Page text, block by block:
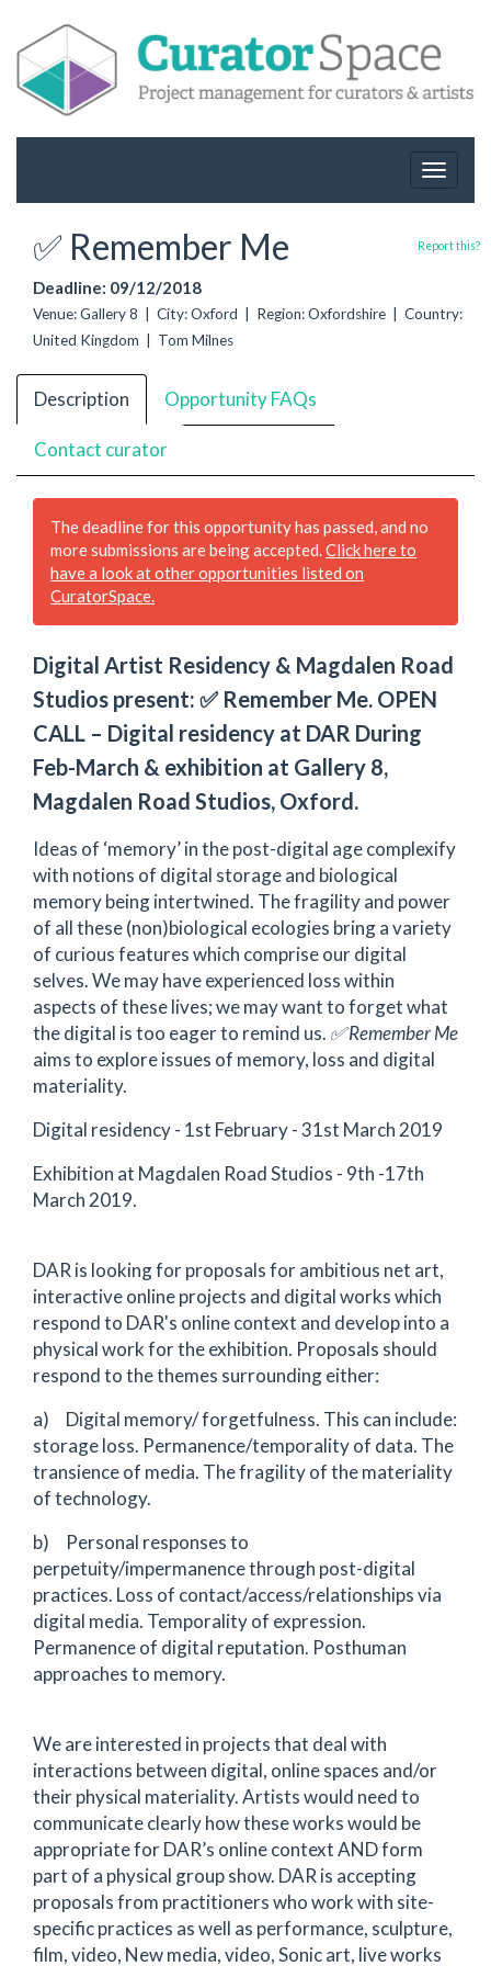
Toggle
✅ Remember Me
Deadline: 09/12/2018
Venue: Gallery 8 | City: Oxford | Region: Oxfordshire | Country:
United Kingdom | Tom Milnes
Report this?
Description Opportunity FAQs
Contact curator
The deadline for this opportunity has passed, and no
more submissions are being accepted.Click here to
have a look at other opportunities listed on
CuratorSpace.
Digital Artist Residency & Magdalen Road
Studios present: ✅ Remember Me. OPEN
CALL – Digital residency at DAR During
Feb-March & exhibition at Gallery 8,
Magdalen Road Studios, Oxford.
Ideas of ‘memory’ in the post-digital age complexify
with notions of digital storage and biological
memory being intertwined. The fragility and power
of all these (non)biological ecologies bring a variety
of curious features which comprise our digital
selves. We may have experienced loss within
aspects of these lives; we may want to forget what
the digital is too eager to remind us. ✅Remember Me
aims to explore issues of memory, loss and digital
materiality.
Digital residency - 1st February - 31st March 2019
Exhibition at Magdalen Road Studios - 9th -17th
March 2019.
DAR is looking for proposals for ambitious net art,
interactive online projects and digital works which
respond to DAR's online context and develop into a
physical work for the exhibition. Proposals should
respond to the themes surrounding either:
a) Digital memory/ forgetfulness. This can include:
storage loss. Permanence/temporality of data. The
transience of media. The fragility of the materiality
of technology.
b) Personal responses to
perpetuity/impermanence through post-digital
practices. Loss of contact/access/relationships via
digital media. Temporality of expression.
Permanence of digital reputation. Posthuman
approaches to memory.
We are interested in projects that deal with
interactions between digital, online spaces and/or
their physical materiality. Artists would need to
communicate clearly how these works would be
appropriate for DAR’s online context AND form
part of a physical group show. DAR is accepting
proposals from practitioners who work with site-
specific practices as well as performance, sculpture,
film, video, New media, video, Sonic art, live works